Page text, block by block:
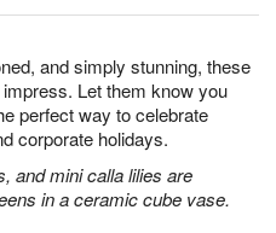
and simply stunning, these
Let them know you
perfect way to celebrate
corporate holidays.
and mini calla lilies are
in a ceramic cube vase.